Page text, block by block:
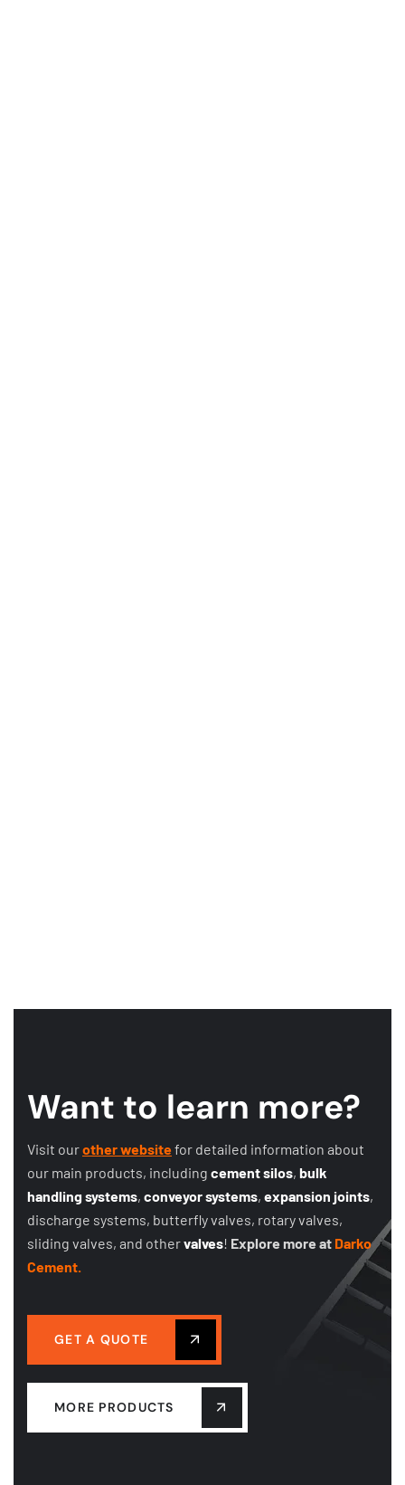
Want to learn more?
Visit ourother websitefor detailed information about
our main products, including cement silos, bulk
handling systems, conveyor systems, expansion joints,
discharge systems, butterfly valves, rotary valves,
sliding valves, and othervalves! Explore more at Darko
Cement.
GET A QUOTE
MORE PRODUCTS